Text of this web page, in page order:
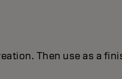
Then use as a